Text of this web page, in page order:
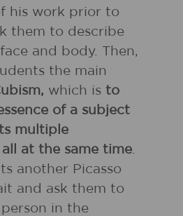
his work prior to
them to describe
and body. Then,
the main
which is to
of a subject
multiple
at the same time.
another Picasso
and ask them to
in the